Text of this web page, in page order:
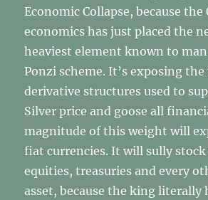
Economic Collapse, because the
economics has just placed the
heaviest element known to
Ponzi scheme. It’s exposing
derivative structures used to
Silver price and goose all
magnitude of this weight will
fiat currencies. It will sully stock
equities, treasuries and every
asset, because the king literally